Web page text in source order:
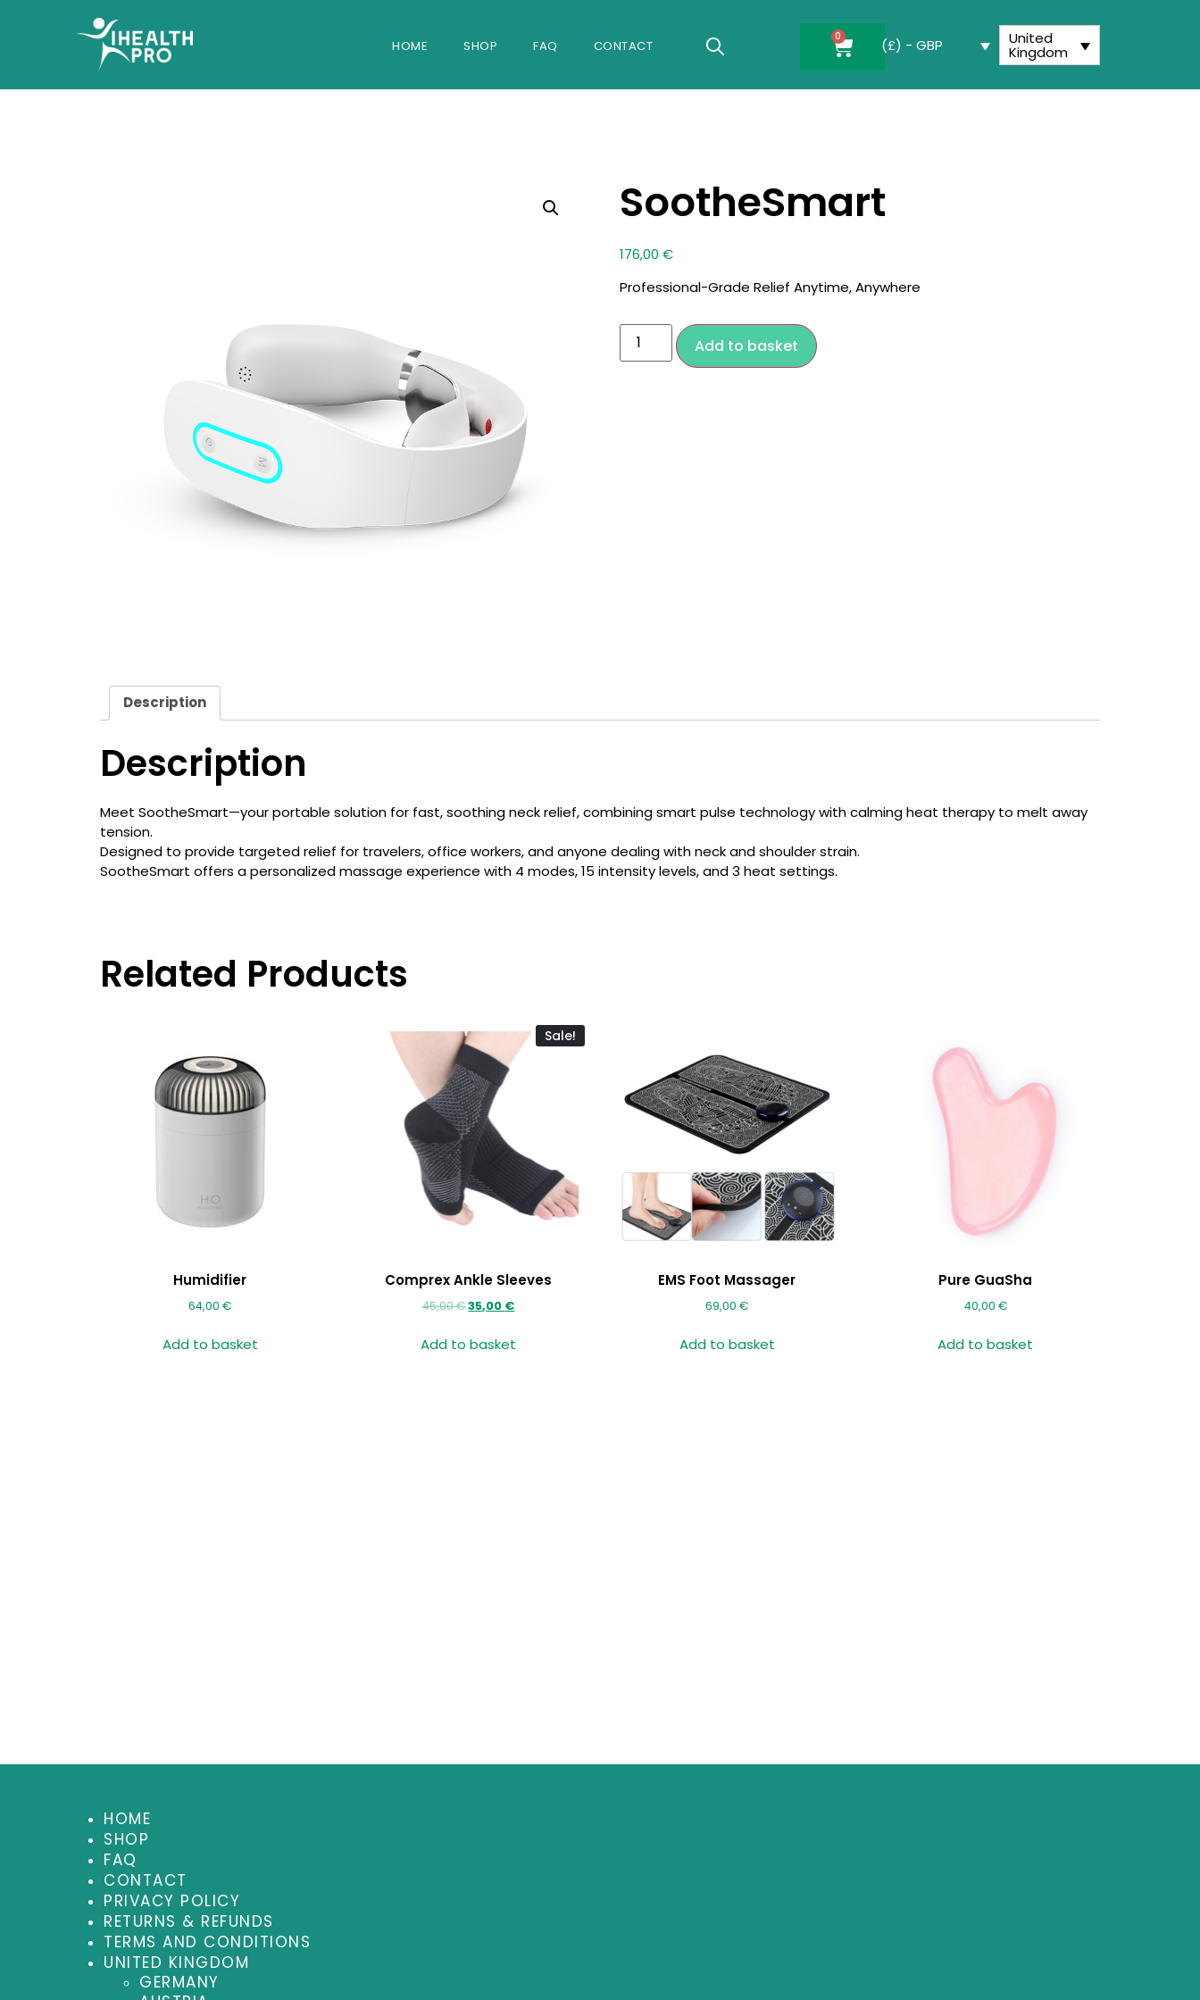
HOME SHOP FAQ CONTACT
Search Button
0
(£) - GBP United
Kingdom
SootheSmart
176,00€
Professional-Grade Relief Anytime, Anywhere
Add to basket
Description
Description
Meet SootheSmart—your portable solution for fast, soothing neck relief, combining smart pulse technology with calming heat therapy to melt away
tension.
Designed to provide targeted relief for travelers, office workers, and anyone dealing with neck and shoulder strain.
SootheSmart offers a personalized massage experience with 4 modes, 15 intensity levels, and 3 heat settings.
Related Products
Humidifier
64,00€
Add to basket
Sale!
Comprex Ankle Sleeves
45,00€35,00 €
Add to basket
EMS Foot Massager
69,00€
Add to basket
Pure GuaSha
40,00 €
Add to basket
HOME
SHOP
FAQ
CONTACT
PRIVACY POLICY
RETURNS & REFUNDS
TERMS AND CONDITIONS
UNITED KINGDOM
GERMANY